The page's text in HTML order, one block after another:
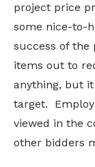
project price
some nice-to-
success of the
items out to
anything, but
target.
viewed in the
other bidders